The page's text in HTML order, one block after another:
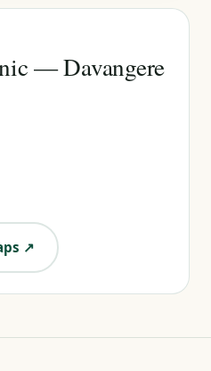
— Davangere
↗